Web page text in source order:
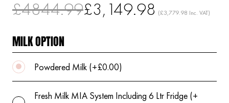
£4844.99£3,149.98 (£3,779.98 Inc. VAT)
MILK OPTION
Powdered Milk (+£0.00)
Fresh Milk MIA System Including 6 Ltr Fridge (+